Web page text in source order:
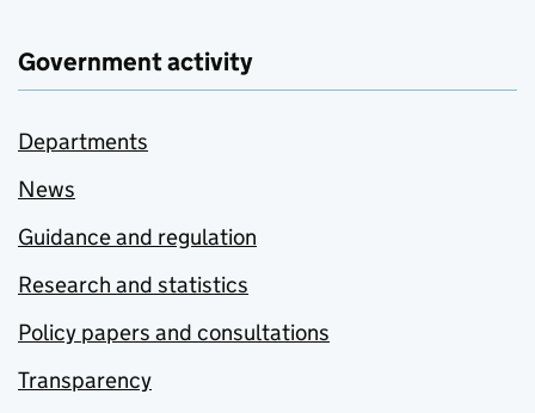
Government activity
Departments
News
Guidance and regulation
Research and statistics
Policy papers and consultations
Transparency